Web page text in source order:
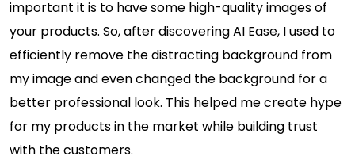
important it is to have some high-quality images of
your products. So, after discovering AI Ease, I used to
efficiently remove the distracting background from
my image and even changed the background for a
better professional look. This helped me create hype
for my products in the market while building trust
with the customers.